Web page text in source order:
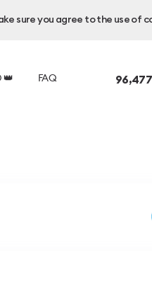
sure you agree to the use of
👑 FAQ 96,477